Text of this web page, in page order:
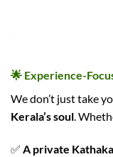
🌟 Experience-
We don’t just take
Kerala’s soul.
✅ A private